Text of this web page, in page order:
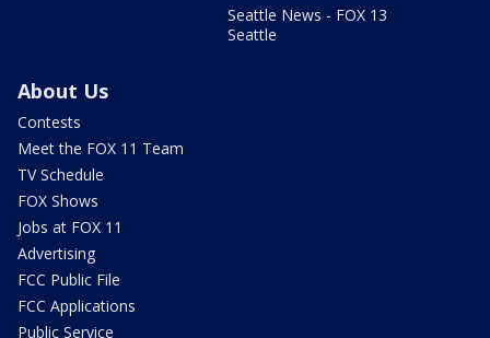
Seattle News - FOX 13
Seattle
About Us
Contests
Meet the FOX 11 Team
TV Schedule
FOX Shows
Jobs at FOX 11
Advertising
FCC Public File
FCC Applications
Public Service